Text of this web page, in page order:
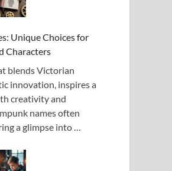
Unique Choices for
Characters
blends Victorian
innovation, inspires a
creativity and
names often
a glimpse into …